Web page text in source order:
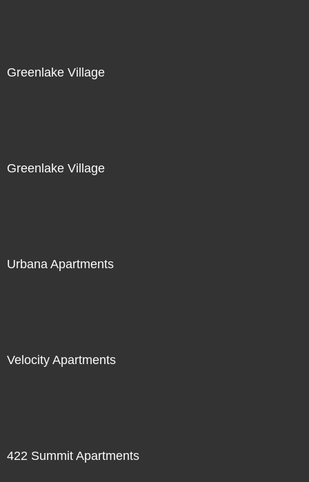
Greenlake Village
Greenlake Village
Urbana Apartments
Velocity Apartments
422 Summit Apartments